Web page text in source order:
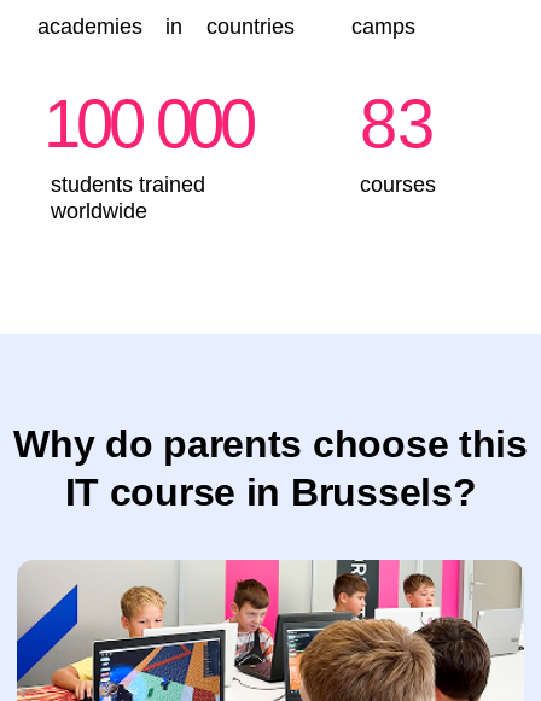
effects while developing creativity
They design and create animations
They learn to think logically and carry out
Children create 2D and 3D games